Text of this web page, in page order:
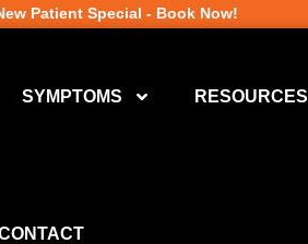
Patient Special - Book Now!
SYMPTOMS RESOURCES